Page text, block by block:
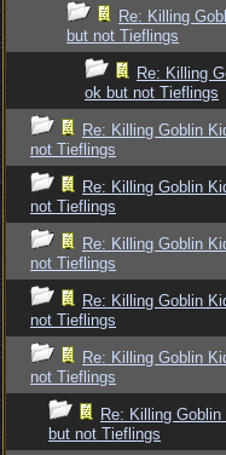
Re: Killing
but not Tieflings
Re: Killing
ok but not Tieflings
Re: Killing Goblin
not Tieflings
Re: Killing Goblin
not Tieflings
Re: Killing Goblin
not Tieflings
Re: Killing Goblin
not Tieflings
Re: Killing Goblin
not Tieflings
Re: Killing
but not Tieflings